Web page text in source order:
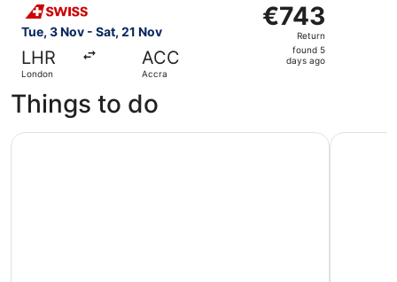
Tue, 3 Nov - Sat, 21 Nov
LHR
London
ACC
Accra
€743
Return,
found
€743
Return
found 5
days ago
Things to do
Cape Coast Historical Day Tour Makola